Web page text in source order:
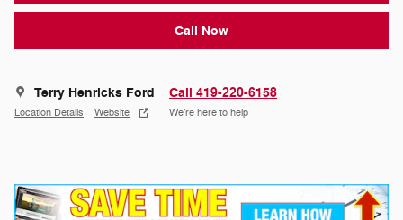
Call Now
Terry Henricks Ford
Location Details Website
Call 419-220-6158
We’re here to help